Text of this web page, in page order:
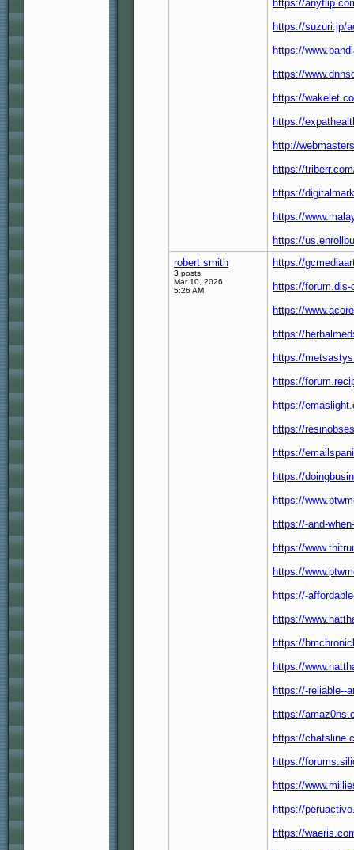
https://
https://suzuri.jp/
https://
https://
https://
https://
http://
https://
https://
https://
https://
robert smith
3 posts
Mar 10, 2026
5:26 AM
https://
https://
https://
https://
https://
https://
https://
https://
https://
https://
https://
https://-and-
https://
https://
https://-
https://
https://
https://
https://-reliable--
https://
https://
https://
https://
https://
https://